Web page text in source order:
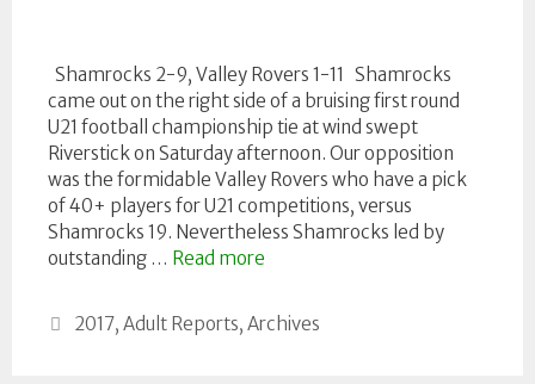
Shamrocks 2-9, Valley Rovers 1-11 Shamrocks
came out on the right side of a bruising first round
U21 football championship tie at wind swept
Riverstick on Saturday afternoon. Our opposition
was the formidable Valley Rovers who have a pick
of 40+ players for U21 competitions, versus
Shamrocks 19. Nevertheless Shamrocks led by
outstanding … Read more
Categories
2017, Adult Reports, Archives